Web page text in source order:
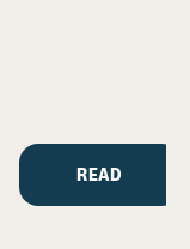
READ